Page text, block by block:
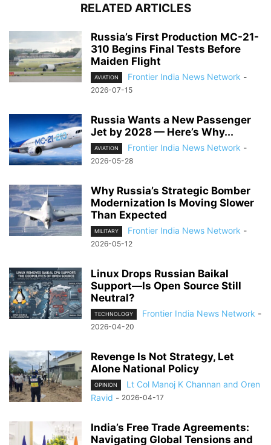
RELATED ARTICLES
Russia’s First Production MC-21-
310 Begins Final Tests Before
Maiden Flight
AVIATION Frontier India News Network -
2026-07-15
Russia Wants a New Passenger
Jet by 2028 — Here’s Why...
AVIATION Frontier India News Network -
2026-05-28
Why Russia’s Strategic Bomber
Modernization Is Moving Slower
Than Expected
MILITARY Frontier India News Network -
2026-05-12
Linux Drops Russian Baikal
Support—Is Open Source Still
Neutral?
TECHNOLOGY Frontier India News Network -
2026-04-20
Revenge Is Not Strategy, Let
Alone National Policy
OPINION
Lt Col Manoj K Channan and Oren
Ravid - 2026-04-17
India’s Free Trade Agreements:
Navigating Global Tensions and